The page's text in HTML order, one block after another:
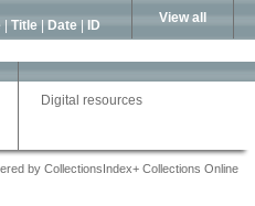
Title Date ID View all
Digital resources
by CollectionsIndex+ Collections Online